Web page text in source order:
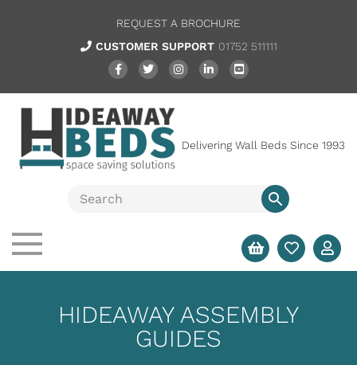
REQUEST A BROCHURE
CUSTOMER SUPPORT 01752 511111
Delivering Wall Beds Since 1993
HIDEAWAY ASSEMBLY
GUIDES